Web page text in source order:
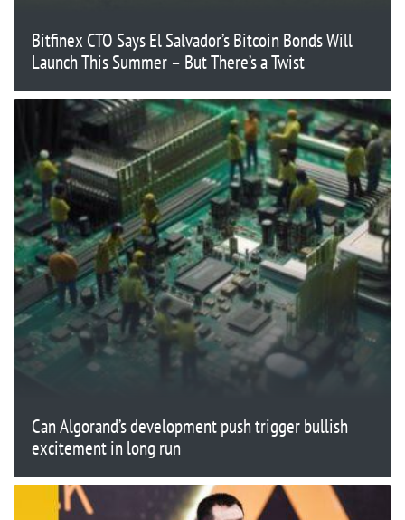
Bitfinex CTO Says El Salvador’s Bitcoin Bonds Will
Launch This Summer – But There’s a Twist
Can Algorand’s development push trigger bullish
excitement in long run